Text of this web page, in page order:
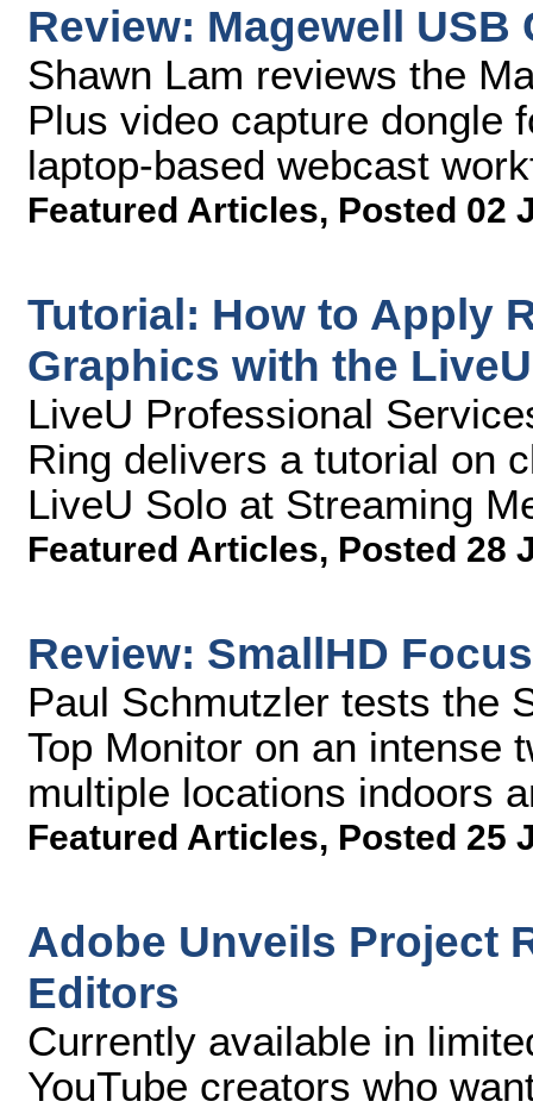
Review: Magewell USB
Shawn Lam reviews the
Plus video capture dongle
laptop-based webcast
Featured Articles, Posted 02
Tutorial: How to Apply
Graphics with the
LiveU Professional
Ring delivers a tutorial on
LiveU Solo at Streaming
Featured Articles, Posted 28
Review: SmallHD
Paul Schmutzler tests the
Top Monitor on an intense
multiple locations indoors
Featured Articles, Posted 25
Adobe Unveils Project
Editors
Currently available in
YouTube creators who